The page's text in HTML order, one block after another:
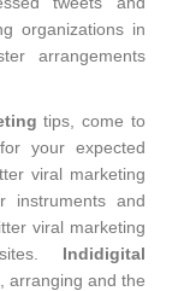
organizations in
arrangements
tips, come to
your expected
viral marketing
instruments and
viral marketing
Indidigital
arranging and the